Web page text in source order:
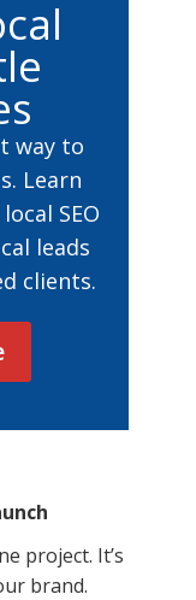
way to
Learn
SEO
leads
clients.
project. It’s
brand.